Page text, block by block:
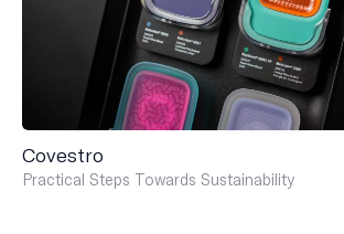
Covestro
Practical Steps Towards Sustainability